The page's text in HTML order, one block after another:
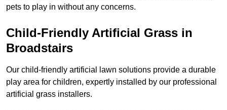
pets to play in without any concerns.
Child-Friendly Artificial Grass in
Broadstairs
Our child-friendly artificial lawn solutions provide a durable
play area for children, expertly installed by our professional
artificial grass installers.